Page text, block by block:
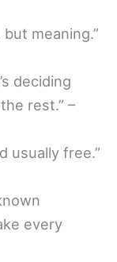
meaning.”
deciding
rest.” –
usually free.”
every